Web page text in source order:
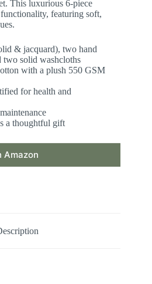
This luxurious 6-piece
featuring soft,
& jacquard), two hand
two solid washcloths
with a plush 550 GSM
for health and
a thoughtful gift
Amazon